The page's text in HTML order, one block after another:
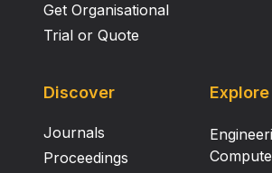
Get Organisational
Trial or Quote
Discover
Journals
Proceedings
Explore